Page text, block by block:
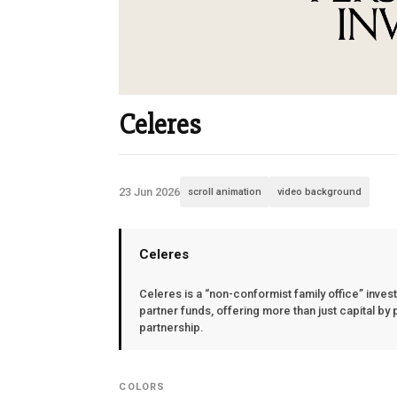
Celeres
23 Jun 2026 scroll animation video background
Celeres
Celeres is a “non-conformist family office”
partner funds, offering more than just capital
partnership.
COLORS